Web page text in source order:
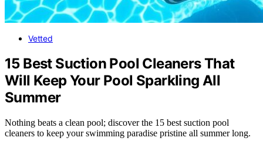
Vetted
15 Best Suction Pool Cleaners That
Will Keep Your Pool Sparkling All
Summer
Nothing beats a clean pool; discover the 15 best suction pool
cleaners to keep your swimming paradise pristine all summer long.